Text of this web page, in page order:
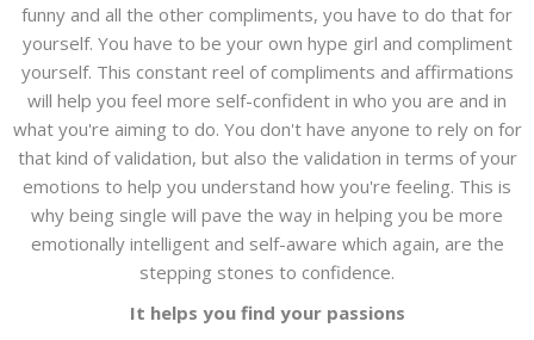
funny and all the other compliments, you have to do that for
yourself. You have to be your own hype girl and compliment
yourself. This constant reel of compliments and affirmations
will help you feel more self-confident in who you are and in
what you're aiming to do. You don't have anyone to rely on for
that kind of validation, but also the validation in terms of your
emotions to help you understand how you're feeling. This is
why being single will pave the way in helping you be more
emotionally intelligent and self-aware which again, are the
stepping stones to confidence.
It helps you find your passions